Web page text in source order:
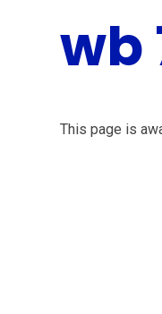
wb
This page is